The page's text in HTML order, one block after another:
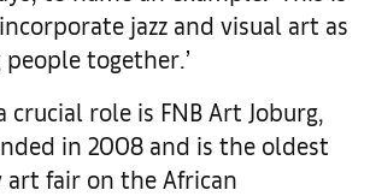
jazz and visual art as
together.’
role is FNB Art Joburg,
in 2008 and is the oldest
fair on the African